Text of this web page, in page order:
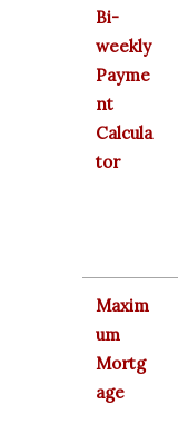
Bi-
weekly
Payme
nt
Calcula
tor
Maxim
um
Mortg
age